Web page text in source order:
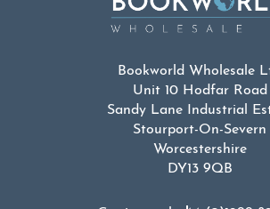
Bookworld Wholesale
Unit 10 Hodfar Road
Sandy Lane Industrial
Stourport-On-Severn
Worcestershire
DY13 9QB